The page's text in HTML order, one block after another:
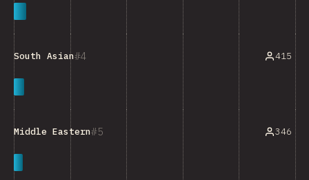
4
South Asian 415
5
Middle Eastern 346